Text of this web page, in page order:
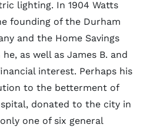
lighting. In 1904 Watts
founding of the Durham
and the Home Savings
as well as James B. and
interest. Perhaps his
to the betterment of
donated to the city in
one of six general